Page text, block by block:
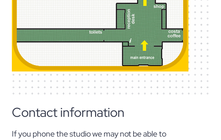
Contact information
If you phone the studio we may not be able to